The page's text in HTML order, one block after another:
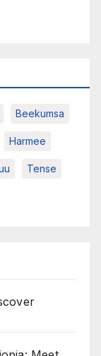
Beekumsa
Harmee
Tense